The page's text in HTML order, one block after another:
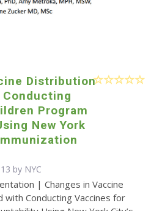
Distribution
Program
New York
by NYC
| Changes in Vaccine
Conducting Vaccines for